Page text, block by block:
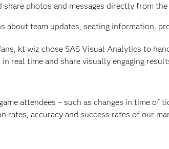
photos and messages directly from the
about team updates, seating information,
kt wiz chose SAS Visual Analytics to
real time and share visually engaging
attendees – such as changes in time of
accuracy and success rates of our